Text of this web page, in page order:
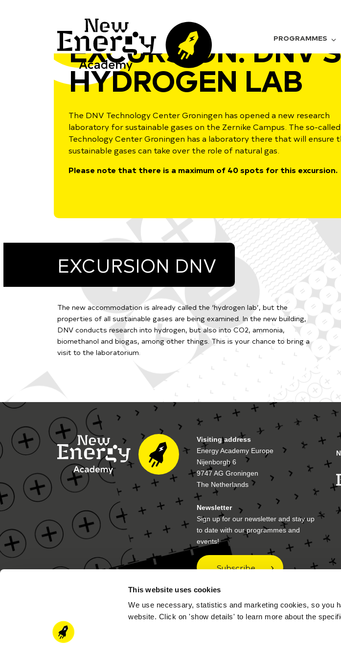
This website uses cookies
We use necessary, statistics and marketing cookies, so you
website. Click on 'show details' to learn more about the
PROGRAMMES
EXCURSION: DNV'S
HYDROGEN LAB
The DNV Technology Center Groningen has opened a new research
laboratory for sustainable gases on the Zernike Campus. The so-
Technology Center Groningen has a laboratory there that will ensure
sustainable gases can take over the role of natural gas.
Please note that there is a maximum of 40 spots for this excursion.
EXCURSION DNV
The new accommodation is already called the ‘hydrogen lab’, but the
properties of all sustainable gases are being examined. In the new building,
DNV conducts research into hydrogen, but also into CO2, ammonia,
biomethanol and biogas, among other things. This is your chance to bring a
visit to the laboratorium.
Visiting address
Energy Academy Europe
Nijenborgh 6
9747 AG Groningen
The Netherlands
Newsletter
Sign up for our newsletter and stay up
to date with our programmes and
events!
Subscribe
academy@newenergycoalition.org
Postal address
P.O. Box 70017